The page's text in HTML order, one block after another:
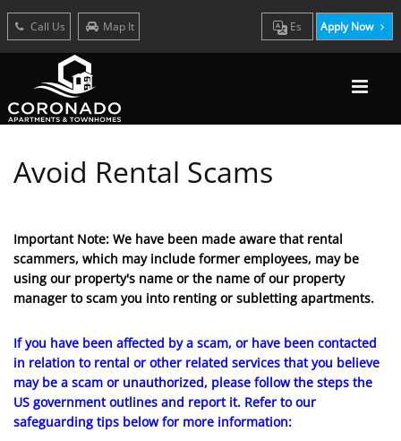
Call Us Map It Es Apply Now
Avoid Rental Scams
Important Note: We have been made aware that rental
scammers, which may include former employees, may be
using our property's name or the name of our property
manager to scam you into renting or subletting apartments.
If you have been affected by a scam, or have been contacted
in relation to rental or other related services that you believe
may be a scam or unauthorized, please follow the steps the
US government outlines and report it. Refer to our
safeguarding tips below for more information: